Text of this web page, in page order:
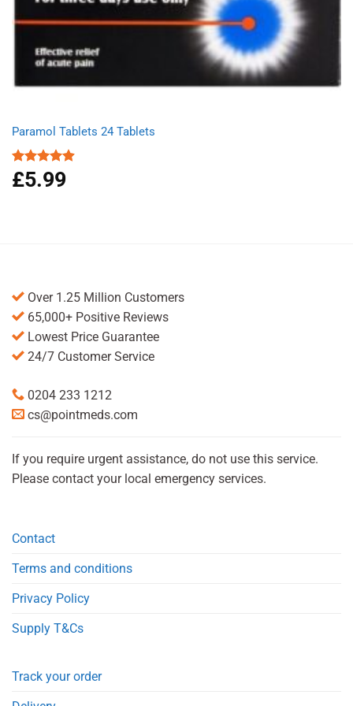
Paramol Tablets 24 Tablets
Rated4.91
out of 5
£5.99
Over 1.25 Million Customers
65,000+ Positive Reviews
Lowest Price Guarantee
24/7 Customer Service
0204 233 1212
cs@pointmeds.com
If you require urgent assistance, do not use this service.
Please contact your local emergency services.
Contact
Terms and conditions
Privacy Policy
Supply T&Cs
Track your order